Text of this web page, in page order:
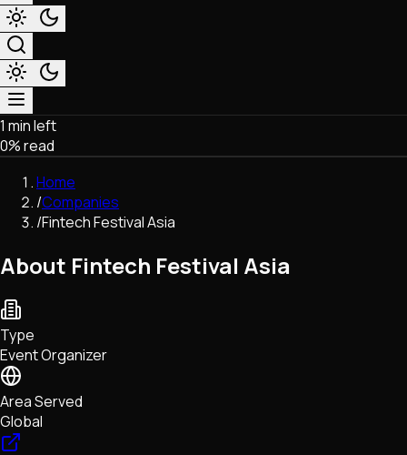
Market & Business
Trading
Regulation
Exchanges
Macroeconomics
Network Upgrades
DeFi
Tech • Research • Wallets
1 min left
0% read
Home
/Companies
/Fintech Festival Asia
About Fintech Festival Asia
Type
Event Organizer
Area Served
Global